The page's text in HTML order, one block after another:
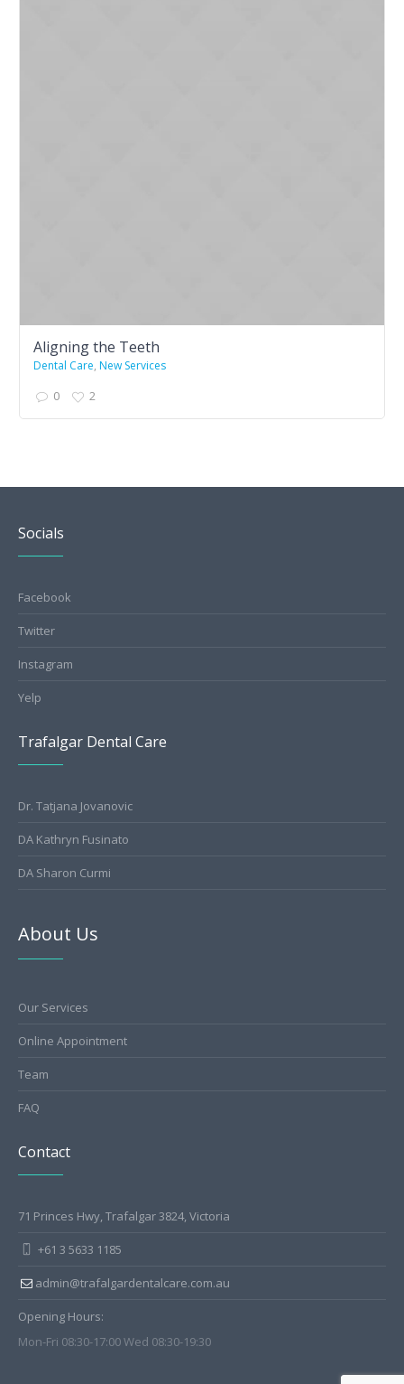
Aligning the Teeth
Dental Care, New Services
0 2
Socials
Facebook
Twitter
Instagram
Yelp
Trafalgar Dental Care
Dr. Tatjana Jovanovic
DA Kathryn Fusinato
DA Sharon Curmi
About Us
Our Services
Online Appointment
Team
FAQ
Contact
71 Princes Hwy, Trafalgar 3824, Victoria
+61 3 5633 1185
admin@trafalgardentalcare.com.au
Opening Hours:
Mon-Fri 08:30-17:00 Wed 08:30-19:30